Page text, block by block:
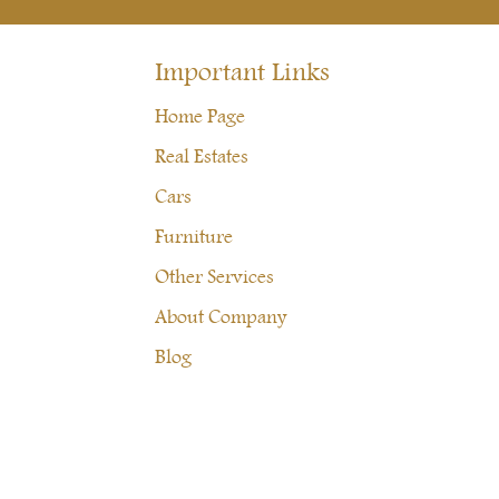
Important Links
Home Page
Real Estates
Cars
Furniture
Other Services
About Company
Blog